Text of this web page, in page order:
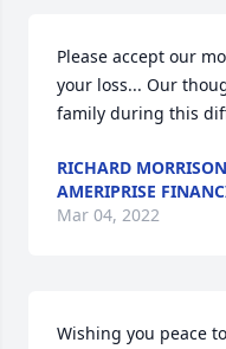
Please accept our
your loss... Our
family during this
RICHARD
AMERIPRISE
Mar 04, 2022
Wishing you peace